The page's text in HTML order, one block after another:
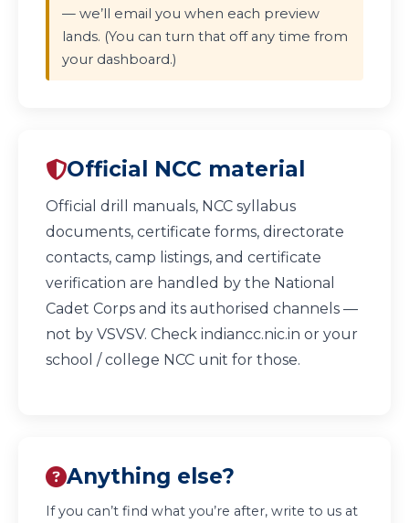
— we’ll email you when each preview
lands. (You can turn that off any time from
your dashboard.)
Official NCC material
Official drill manuals, NCC syllabus
documents, certificate forms, directorate
contacts, camp listings, and certificate
verification are handled by the National
Cadet Corps and its authorised channels —
not by VSVSV. Check indiancc.nic.in or your
school / college NCC unit for those.
Anything else?
If you can’t find what you’re after, write to us at